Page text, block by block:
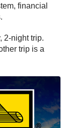
financial
2-night trip.
trip is a